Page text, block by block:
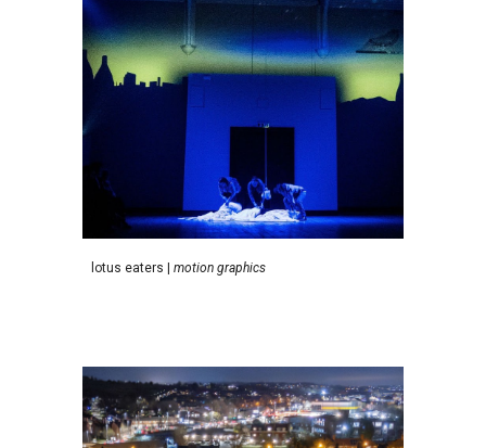
otus eaters |motion graphics